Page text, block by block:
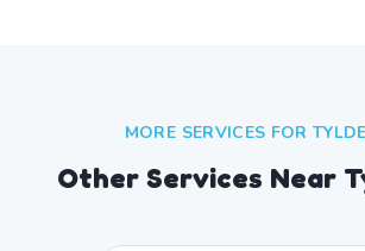
MORE SERVICES FOR
Other Services Near